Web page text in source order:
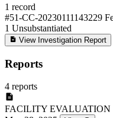
1 record
#51-CC-20230111143229
1 Unsubstantiated
View Investigation Report
Reports
4 reports
FACILITY EVALUATION